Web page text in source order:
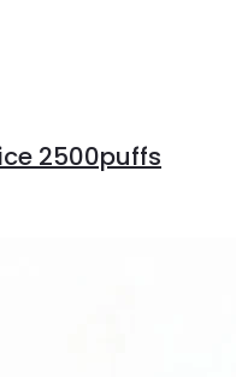
2500puffs